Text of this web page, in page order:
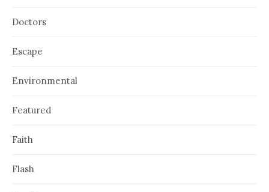
Doctors
Escape
Environmental
Featured
Faith
Flash